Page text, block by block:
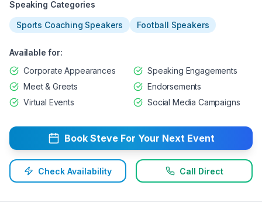
Speaking Categories
Sports Coaching Speakers Football Speakers
Available for:
Corporate Appearances
Speaking Engagements
Meet & Greets
Endorsements
Virtual Events
Social Media Campaigns
Book SteveFor Your Next Event
Check Availability Call Direct